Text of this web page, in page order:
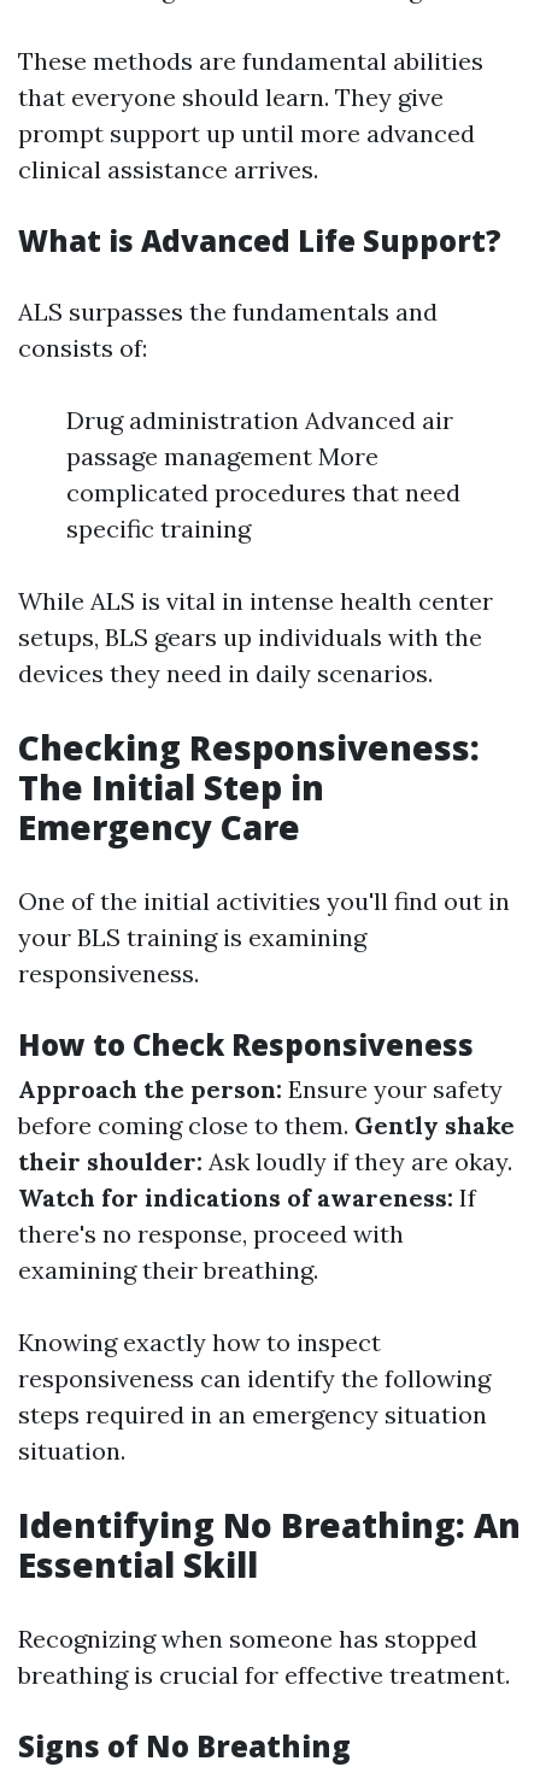
These methods are fundamental abilities
that everyone should learn. They give
prompt support up until more advanced
clinical assistance arrives.
What is Advanced Life Support?
ALS surpasses the fundamentals and
consists of:
Drug administration Advanced air
passage management More
complicated procedures that need
specific training
While ALS is vital in intense health center
setups, BLS gears up individuals with the
devices they need in daily scenarios.
Checking Responsiveness:
The Initial Step in
Emergency Care
One of the initial activities you'll find out in
your BLS training is examining
responsiveness.
How to Check Responsiveness
Approach the person: Ensure your safety
before coming close to them. Gently shake
their shoulder: Ask loudly if they are okay.
Watch for indications of awareness: If
there's no response, proceed with
examining their breathing.
Knowing exactly how to inspect
responsiveness can identify the following
steps required in an emergency situation
situation.
Identifying No Breathing: An
Essential Skill
Recognizing when someone has stopped
breathing is crucial for effective treatment.
Signs of No Breathing